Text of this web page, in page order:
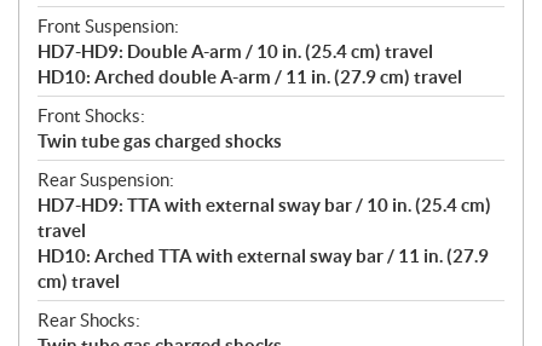
Front Suspension:
HD7-HD9: Double A-arm / 10 in. (25.4 cm) travel
HD10: Arched double A-arm / 11 in. (27.9 cm) travel
Front Shocks:
Twin tube gas charged shocks
Rear Suspension:
HD7-HD9: TTA with external sway bar / 10 in. (25.4 cm)
travel
HD10: Arched TTA with external sway bar / 11 in. (27.9
cm) travel
Rear Shocks: